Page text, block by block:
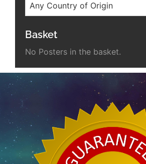
Any Country of Origin
Basket
No Posters in the basket.